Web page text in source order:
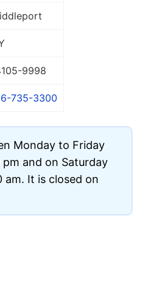
-9998
735-3300
Monday to Friday
and on Saturday
am. It is closed on